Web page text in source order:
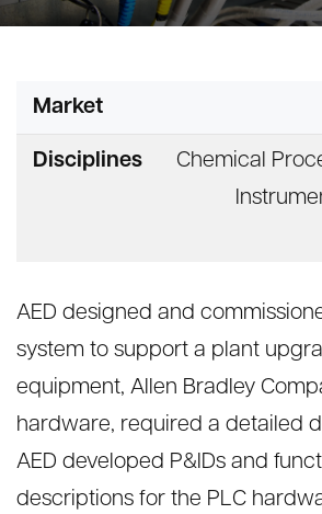
Market
Disciplines
Chemical
AED designed and
system to support a plant
equipment, Allen Bradley
hardware, required a detailed
AED developed P&IDs and
descriptions for the PLC